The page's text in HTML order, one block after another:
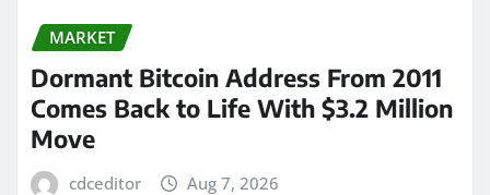
MARKET
Dormant Bitcoin Address From 2011
Comes Back to Life With $3.2 Million
Move
cdceditor Aug 7, 2026